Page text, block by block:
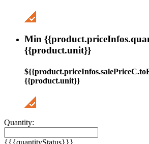
Min
{{product.unit}}
{{product.unit}}
Quantity:
{{{quantityStatus}}}